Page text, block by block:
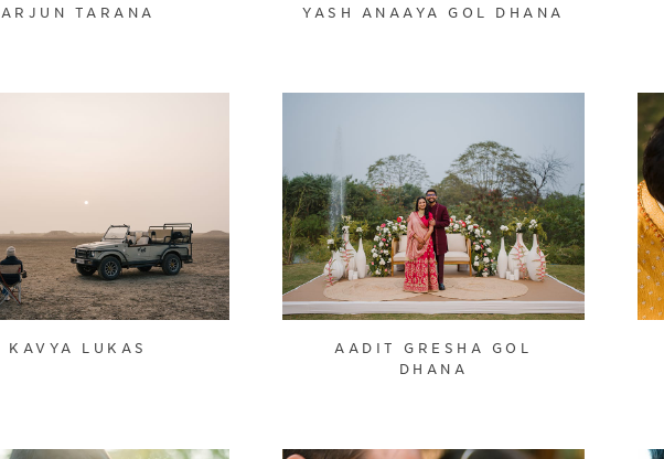
ARJUN TARANA YASH ANAAYA GOL DHANA
KAVYA LUKAS
AADIT GRESHA GOL
DHANA